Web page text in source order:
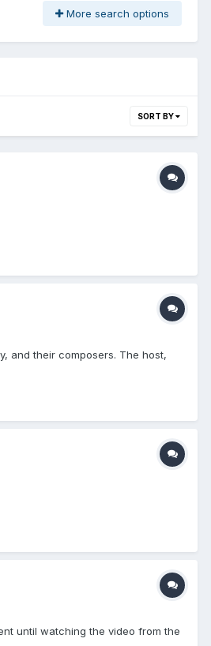
More search options
SORT BY
and their composers. The host,
until watching the video from the